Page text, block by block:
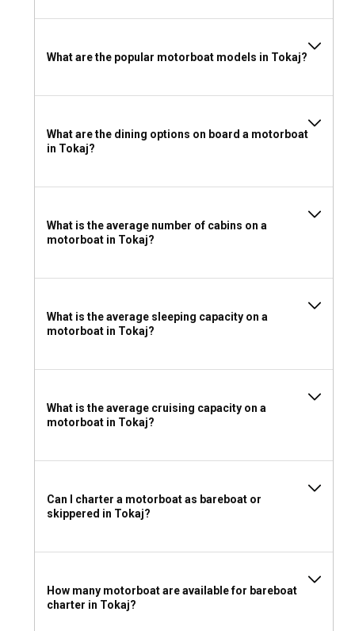
What to wear and take with you for a motorboat
rental in Tokaj?
Carry layered clothing since the weather can change over
a hat for protection from the sun, and don't forget your
camera to capture the unforgettable vistas that Tokaj
What are the popular motorboat models in Tokaj?
What are the dining options on board a motorboat
in Tokaj?
What is the average number of cabins on a
motorboat in Tokaj?
What is the average sleeping capacity on a
motorboat in Tokaj?
What is the average cruising capacity on a
motorboat in Tokaj?
Can I charter a motorboat as bareboat or
skippered in Tokaj?
How many motorboat are available for bareboat
charter in Tokaj?